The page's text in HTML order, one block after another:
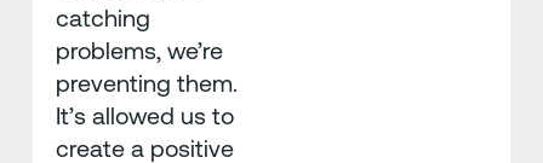
catching
problems, we’re
preventing them.
It’s allowed us to
create a positive